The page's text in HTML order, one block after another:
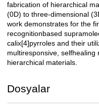
fabrication of hierarchical
(0D) to three-dimensional
work demonstrates for the
recognitionbased
calix[4]pyrroles and their
multiresponsive,
hierarchical materials.
Dosyalar